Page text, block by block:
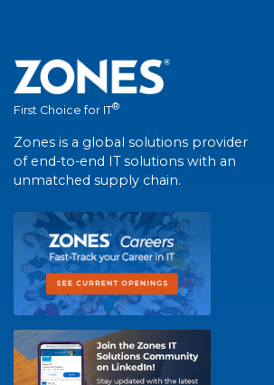
First Choice for IT®
Zones is a global solutions provider
of end-to-end IT solutions with an
unmatched supply chain.